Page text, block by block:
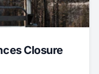
Closure